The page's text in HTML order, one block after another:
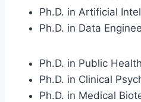
Ph.D. in Artificial
Ph.D. in Data
Ph.D. in Public Health
Ph.D. in Clinical
Ph.D. in Medical